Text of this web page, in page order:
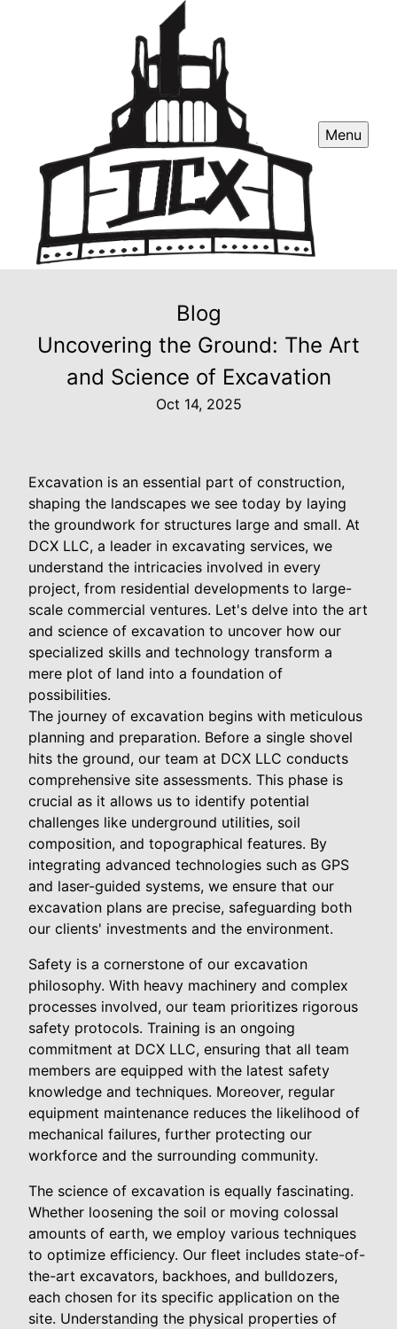
Menu
Blog
Uncovering the Ground: The Art
and Science of Excavation
Oct 14, 2025
Excavation is an essential part of construction,
shaping the landscapes we see today by laying
the groundwork for structures large and small. At
DCX LLC, a leader in excavating services, we
understand the intricacies involved in every
project, from residential developments to large-
scale commercial ventures. Let's delve into the art
and science of excavation to uncover how our
specialized skills and technology transform a
mere plot of land into a foundation of
possibilities.
The journey of excavation begins with meticulous
planning and preparation. Before a single shovel
hits the ground, our team at DCX LLC conducts
comprehensive site assessments. This phase is
crucial as it allows us to identify potential
challenges like underground utilities, soil
composition, and topographical features. By
integrating advanced technologies such as GPS
and laser-guided systems, we ensure that our
excavation plans are precise, safeguarding both
our clients' investments and the environment.
Safety is a cornerstone of our excavation
philosophy. With heavy machinery and complex
processes involved, our team prioritizes rigorous
safety protocols. Training is an ongoing
commitment at DCX LLC, ensuring that all team
members are equipped with the latest safety
knowledge and techniques. Moreover, regular
equipment maintenance reduces the likelihood of
mechanical failures, further protecting our
workforce and the surrounding community.
The science of excavation is equally fascinating.
Whether loosening the soil or moving colossal
amounts of earth, we employ various techniques
to optimize efficiency. Our fleet includes state-of-
the-art excavators, backhoes, and bulldozers,
each chosen for its specific application on the
site. Understanding the physical properties of